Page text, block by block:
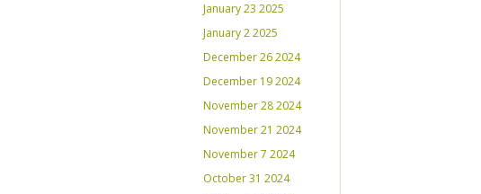
January 23 2025
January 2 2025
December 26 2024
December 19 2024
November 28 2024
November 21 2024
November 7 2024
October 31 2024